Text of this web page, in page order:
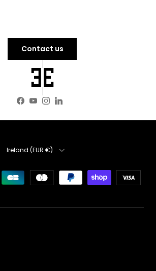
Contact us
Facebook
YouTube
Instagram
LinkedIn
Country
Ireland (EUR €)